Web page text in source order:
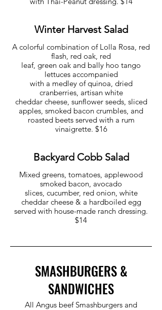
Winter Harvest Salad
A colorful combination of Lolla Rosa, red
flash, red oak, red
leaf, green oak and bally hoo tango
lettuces accompanied
with a medley of quinoa, dried
cranberries, artisan white
cheddar cheese, sunflower seeds, sliced
apples, smoked bacon crumbles, and
roasted beets served with a rum
vinaigrette. $16
Backyard Cobb Salad
Mixed greens, tomatoes, applewood
smoked bacon, avocado
slices, cucumber, red onion, white
cheddar cheese & a hardboiled egg
served with house-made ranch dressing.
$14
SMASHBURGERS &
SANDWICHES
All Angus beef Smashburgers and